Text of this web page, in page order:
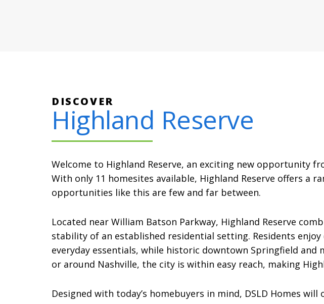
DISCOVER
Highland Reserve
Welcome to Highland Reserve, an exciting new opportunity
With only 11 homesites available, Highland Reserve offers a
opportunities like this are few and far between.
Located near William Batson Parkway, Highland Reserve
stability of an established residential setting. Residents
everyday essentials, while historic downtown Springfield
or around Nashville, the city is within easy reach, making
Designed with today’s homebuyers in mind, DSLD Homes